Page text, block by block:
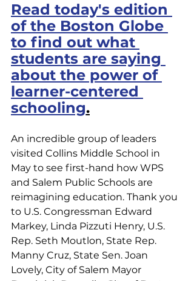
Read today's edition
of the Boston Globe
to find out what
students are saying
about the power of
learner-centered
schooling.
An incredible group of leaders
visited Collins Middle School in
May to see first-hand how WPS
and Salem Public Schools are
reimagining education. Thank you
to U.S. Congressman Edward
Markey, Linda Pizzuti Henry, U.S.
Rep. Seth Moutlon, State Rep.
Manny Cruz, State Sen. Joan
Lovely, City of Salem Mayor